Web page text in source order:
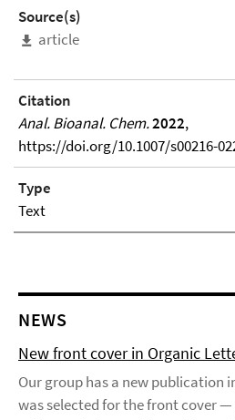
Source(s)
article
Citation
Anal. Bioanal. Chem.2022,
https://doi.org/10.1007/s00216-
Type
Text
NEWS
New front cover in Organic
Our group has a new publication
was selected for the front cover